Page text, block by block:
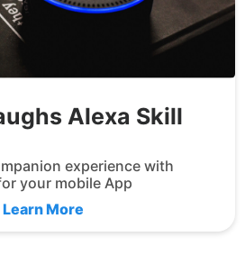
Alexa Skill
experience with
your mobile App
Learn More